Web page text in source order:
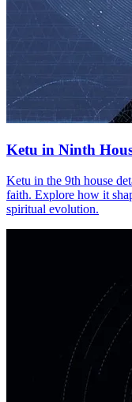
Ketu in Ninth
Ketu in the 9th house
faith. Explore how it
spiritual evolution.